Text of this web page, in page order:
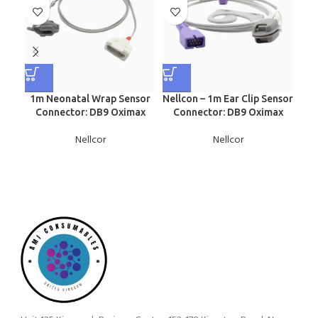
1m Neonatal Wrap Sensor
Connector: DB9 Oximax
Nellcor
Nellcon – 1m Ear Clip Sensor
Connector: DB9 Oximax
Nellcor